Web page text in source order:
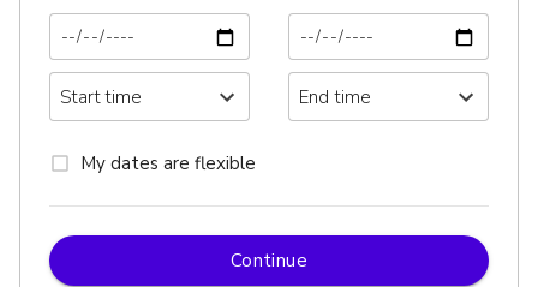
My dates are flexible
Continue